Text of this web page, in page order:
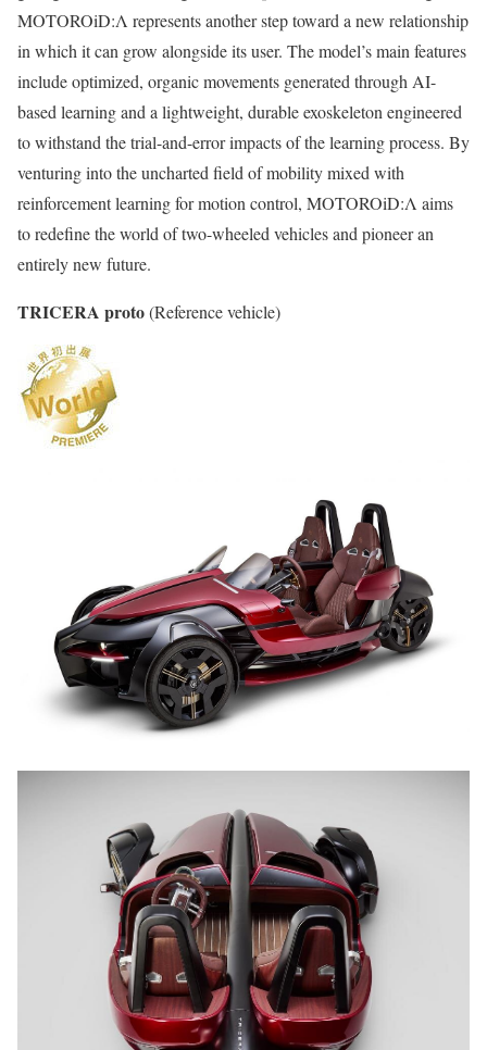
MOTOROiD:Λ represents another step toward a new relationship
in which it can grow alongside its user. The model’s main features
include optimized, organic movements generated through AI-
based learning and a lightweight, durable exoskeleton engineered
to withstand the trial-and-error impacts of the learning process. By
venturing into the uncharted field of mobility mixed with
reinforcement learning for motion control, MOTOROiD:Λ aims
to redefine the world of two-wheeled vehicles and pioneer an
entirely new future.
TRICERA proto(Reference vehicle)